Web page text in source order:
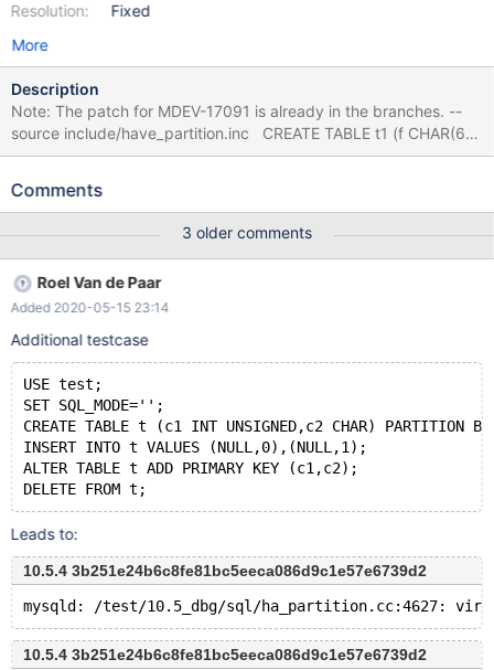
Resolution:
Fixed
More
Description
Note: The patch for MDEV-17091 is already in the branches. --
source include/have_partition.inc CREATE TABLE t1 (f CHAR(6))
WITH SYSTEM VERSIONING PARTITION BY system_time LIMIT 1
pn CURRENT); INSERT INTO t1 VALUES (NULL); UPDATE t1 SET
FROM t1 FOR SYSTEM_TIME ALL; UPDATE v1 SET f = ''; #
Cleanup DROP VIEW v1; DROP TABLE t1; On a debug build, the
test case causes an assertion failure. Reproducible with at least
MyISAM, InnoDB, Aria: 10.3 c7559747 mysqld:
/data/src/10.3/sql/ha_partition.cc:4404: virtual int ha_p
Comments
3 older comments
Roel Van de Paar
Added 2020-05-15 23:14
Additional testcase
USE test;
SET SQL_MODE='';
CREATE TABLE t (c1 INT UNSIGNED,c2 CHAR) PARTITION
INSERT INTO t VALUES (NULL,0),(NULL,1);
ALTER TABLE t ADD PRIMARY KEY (c1,c2);
Leads to:
10.5.4 3b251e24b6c8fe81bc5eeca086d9c1e57e6739d2
10.5.4 3b251e24b6c8fe81bc5eeca086d9c1e57e6739d2